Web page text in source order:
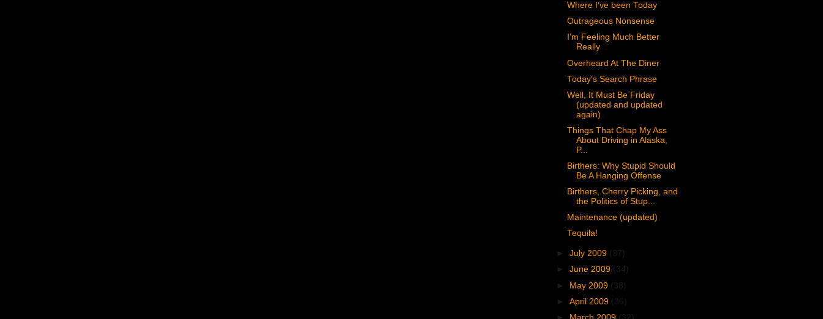
Where I’ve been Today
Outrageous Nonsense
I’m Feeling Much Better
Really
Overheard At The Diner
Today's Search Phrase
Well, It Must Be Friday
(updated and updated
again)
Things That Chap My Ass
About Driving in Alaska,
P...
Birthers: Why Stupid Should
Be A Hanging Offense
Birthers, Cherry Picking, and
the Politics of Stup...
Maintenance (updated)
Tequila!
►July 2009 (37)
►June 2009 (34)
► May 2009 (38)
►April 2009 (36)